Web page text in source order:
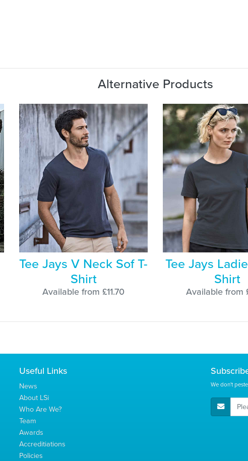
Alternative Products
Tee Jays V Neck Sof T-
Shirt
Available from £11.70
Tee Jays
Shirt
Available from
Useful Links
News
About LSi
Who Are We?
Team
Awards
Accreditiations
Policies
We don't
E-Mail